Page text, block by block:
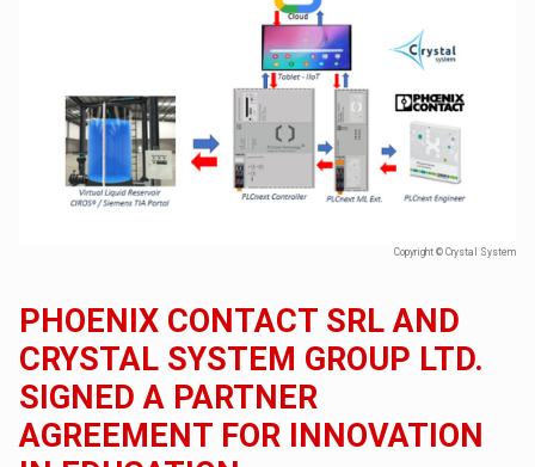
Copyright © Crystal System
PHOENIX CONTACT SRL AND
CRYSTAL SYSTEM GROUP LTD.
SIGNED A PARTNER
AGREEMENT FOR INNOVATION